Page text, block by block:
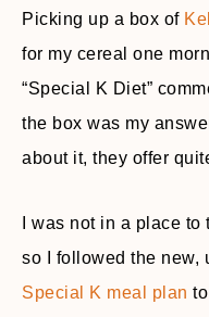
Picking up a box of
for my cereal one
“Special K Diet”
the box was my
about it, they offer
I was not in a place
so I followed the new,
Special K meal plan